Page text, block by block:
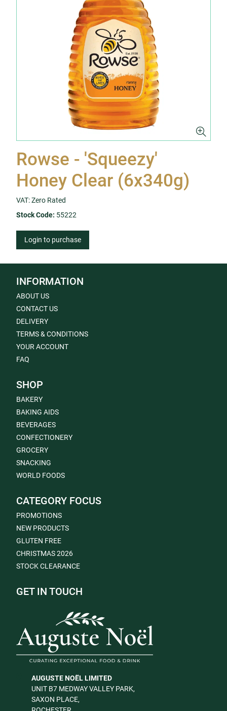
Rowse - 'Squeezy'
Honey Clear (6x340g)
VAT: Zero Rated
Stock Code: 55222
Login to purchase
INFORMATION
ABOUT US
CONTACT US
DELIVERY
TERMS & CONDITIONS
YOUR ACCOUNT
FAQ
SHOP
BAKERY
BAKING AIDS
BEVERAGES
CONFECTIONERY
GROCERY
SNACKING
WORLD FOODS
CATEGORY FOCUS
PROMOTIONS
NEW PRODUCTS
GLUTEN FREE
CHRISTMAS 2026
STOCK CLEARANCE
GET IN TOUCH
AUGUSTE NOËL LIMITED
UNIT B7 MEDWAY VALLEY PARK,
SAXON PLACE,